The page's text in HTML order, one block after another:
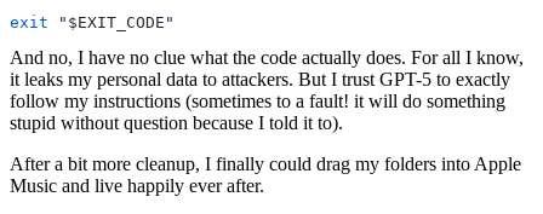
exit " $EXIT_CODE "
And no, I have no clue what the code actually does. For all I know,
it leaks my personal data to attackers. But I trust GPT-5 to exactly
follow my instructions (sometimes to a fault! it will do something
stupid without question because I told it to).
After a bit more cleanup, I finally could drag my folders into Apple
Music and live happily ever after.